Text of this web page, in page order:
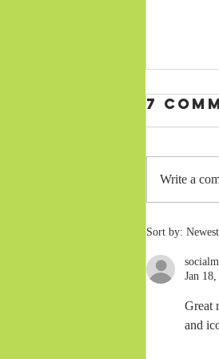
MY
7
Write a
Sort by: Newest
Jan
Great
and